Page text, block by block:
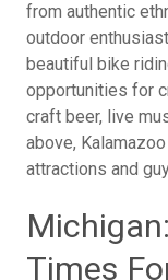
from authentic
outdoor
beautiful bike
opportunities for
craft beer, live
above,
attractions and
Times